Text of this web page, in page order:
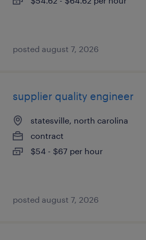
posted august 7, 2026
supplier quality engineer
statesville, north carolina
contract
$54 - $67 per hour
posted august 7, 2026